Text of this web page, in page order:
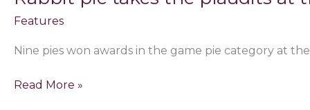
Features
Nine pies won awards in the game pie category at
Read More »